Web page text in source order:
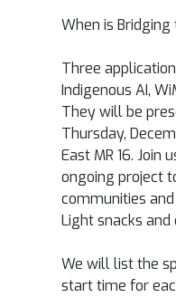
When is Bridging
Three
Indigenous AI,
They will be
Thursday,
East MR 16. Join
ongoing project
communities
Light snacks
We will list the
start time for